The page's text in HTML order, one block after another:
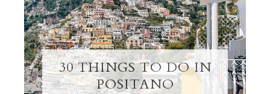
30 THINGS TO DO IN
POSITANO